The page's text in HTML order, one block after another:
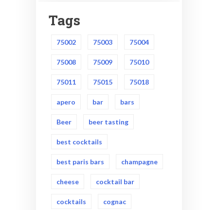
Tags
75002 75003 75004
75008 75009 75010
75011 75015 75018
apero bar bars
Beer beer tasting
best cocktails
best paris bars champagne
cheese cocktail bar
cocktails cognac